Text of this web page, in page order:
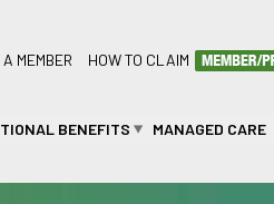
MEMBER HOW TO CLAIM
BENEFITS MANAGED CARE